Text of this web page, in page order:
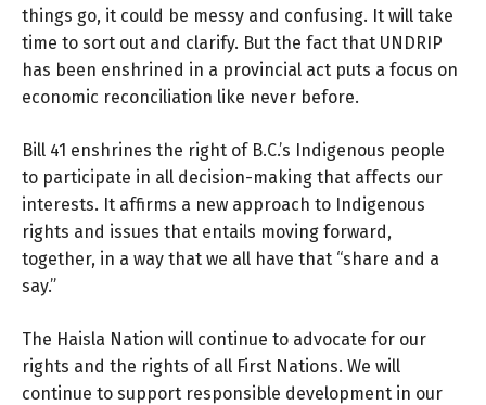
things go, it could be messy and confusing. It will take
time to sort out and clarify. But the fact that UNDRIP
has been enshrined in a provincial act puts a focus on
economic reconciliation like never before.
Bill 41 enshrines the right of B.C.’s Indigenous people
to participate in all decision-making that affects our
interests. It affirms a new approach to Indigenous
rights and issues that entails moving forward,
together, in a way that we all have that “share and a
say.”
The Haisla Nation will continue to advocate for our
rights and the rights of all First Nations. We will
continue to support responsible development in our